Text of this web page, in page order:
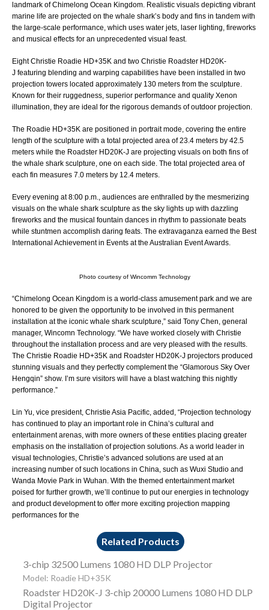
landmark of Chimelong Ocean Kingdom. Realistic visuals depicting vibrant
marine life are projected on the whale shark’s body and fins in tandem with
the large-scale performance, which uses water jets, laser lighting, fireworks
and musical effects for an unprecedented visual feast.
EightChristie Roadie HD+35Kand two Christie Roadster HD20K-
Jfeaturing blending and warping capabilities have been installed in two
projection towers located approximately 130 meters from the sculpture.
Known for their ruggedness, superior performance and quality Xenon
illumination, they are ideal for the rigorous demands of outdoor projection.
The Roadie HD+35K are positioned in portrait mode, covering the entire
length of the sculpture with a total projected area of 23.4 meters by 42.5
meters while the Roadster HD20K-J are projecting visuals on both fins of
the whale shark sculpture, one on each side. The total projected area of
each fin measures 7.0 meters by 12.4 meters.
Every evening at 8:00 p.m., audiences are enthralled by the mesmerizing
visuals on the whale shark sculpture as the sky lights up with dazzling
fireworks and the musical fountain dances in rhythm to passionate beats
while stuntmen accomplish daring feats. The extravaganza earned the Best
International Achievement in Events at the Australian Event Awards.
Photo courtesy of Wincomm Technology
“Chimelong Ocean Kingdom is a world-class amusement park and we are
honored to be given the opportunity to be involved in this permanent
installation at the iconic whale shark sculpture,” said Tony Chen, general
manager, Wincomn Technology. “We have worked closely with Christie
throughout the installation process and are very pleased with the results.
The Christie Roadie HD+35K and Roadster HD20K-J projectors produced
stunning visuals and they perfectly complement the “Glamorous Sky Over
Hengqin” show. I’m sure visitors will have a blast watching this nightly
performance.”
Lin Yu, vice president, Christie Asia Pacific, added, “Projection technology
has continued to play an important role in China’s cultural and
entertainment arenas, with more owners of these entities placing greater
emphasis on the installation of projection solutions. As a world leader in
visual technologies, Christie’s advanced solutions are used at an
increasing number of such locations in China, such as Wuxi Studio and
Wanda Movie Park in Wuhan. With the themed entertainment market
poised for further growth, we’ll continue to put our energies in technology
and product development to offer more exciting projection mapping
performances for the
Related Products
3-chip 32500 Lumens 1080 HD DLP Projector
Model: Roadie HD+35K
Roadster HD20K-J 3-chip 20000 Lumens 1080 HD DLP
Digital Projector